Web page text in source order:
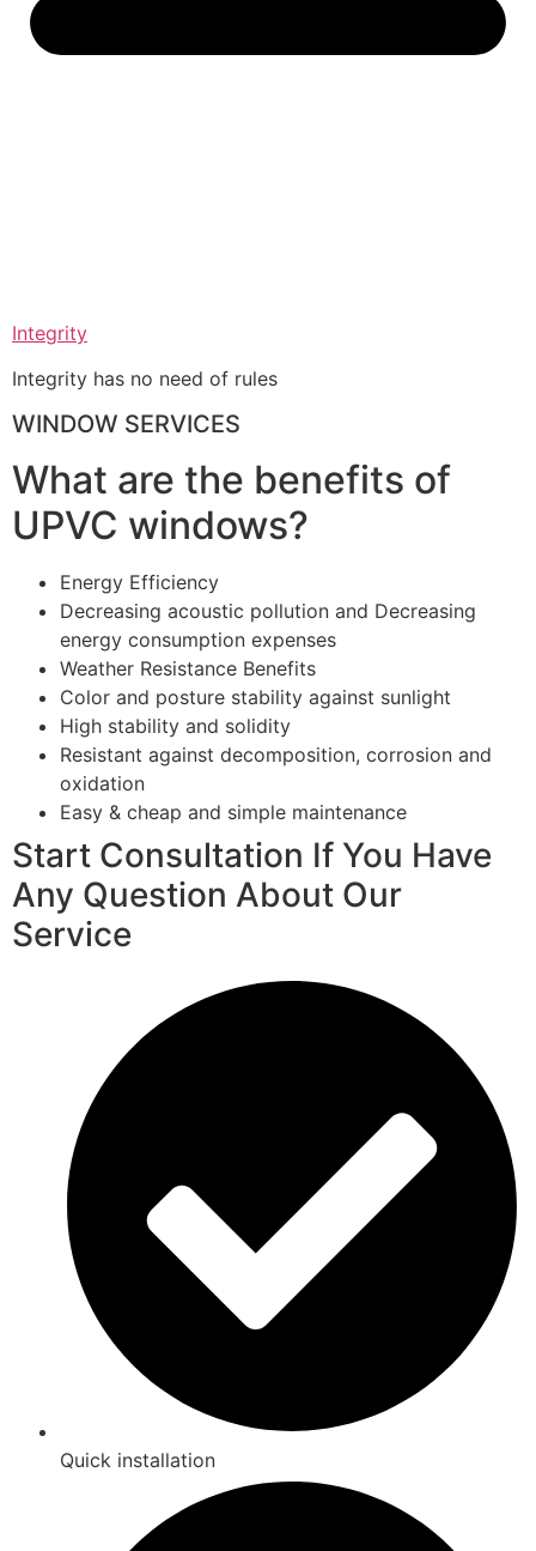
Integrity
Integrity has no need of rules
WINDOW SERVICES
What are the benefits of
UPVC windows?
Energy Efficiency
Decreasing acoustic pollution and Decreasing
energy consumption expenses
Weather Resistance Benefits
Color and posture stability against sunlight
High stability and solidity
Resistant against decomposition, corrosion and
oxidation
Easy & cheap and simple maintenance
Start Consultation If You Have
Any Question About Our
Service
Quick installation